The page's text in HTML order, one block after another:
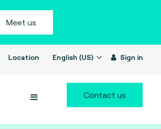
Meet us
Location English (US) Sign in
Contact us